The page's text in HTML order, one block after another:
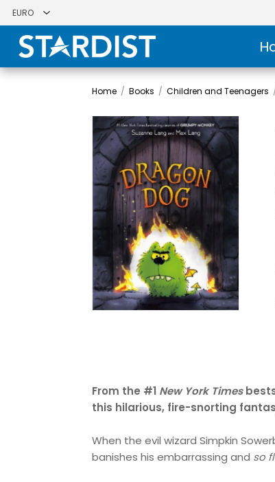
Home / Books / Children and Teenagers
From the #1 New York Times
this hilarious, fire-snorting
When the evil wizard Simpkin
banishes his embarrassing and so